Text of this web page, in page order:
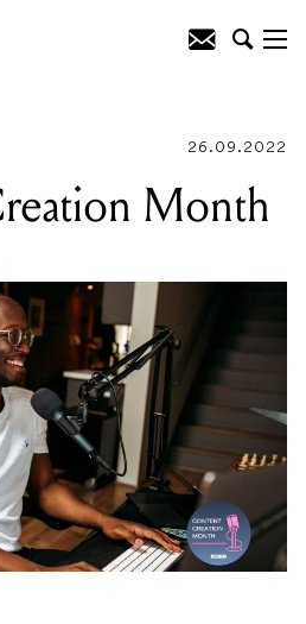
26.09.2022
Month